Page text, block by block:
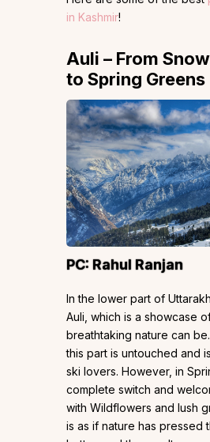
in Kashmir!
Auli – From
to Spring Greens
PC:Rahul Ranjan
In the lower part of
Auli, which is a showcase
breathtaking nature can
this part is untouched and
ski lovers. However, in
complete switch and
with Wildflowers and lush
is as if nature has pressed